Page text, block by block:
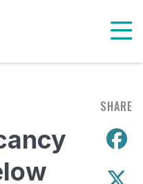
SHARE